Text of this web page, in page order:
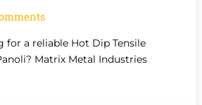
a reliable Hot Dip Tensile
Matrix Metal Industries